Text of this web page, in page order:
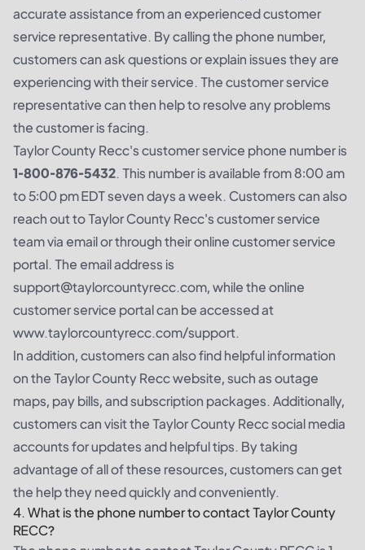
accurate assistance from an experienced customer
service representative. By calling the phone number,
customers can ask questions or explain issues they are
experiencing with their service. The customer service
representative can then help to resolve any problems
the customer is facing.
Taylor County Recc's customer service phone number is
1-800-876-5432. This number is available from 8:00 am
to 5:00 pm EDT seven days a week. Customers can also
reach out to Taylor County Recc's customer service
team via email or through their online customer service
portal. The email address is
support@taylorcountyrecc.com, while the online
customer service portal can be accessed at
www.taylorcountyrecc.com/support.
In addition, customers can also find helpful information
on the Taylor County Recc website, such as outage
maps, pay bills, and subscription packages. Additionally,
customers can visit the Taylor County Recc social media
accounts for updates and helpful tips. By taking
advantage of all of these resources, customers can get
the help they need quickly and conveniently.
4. What is the phone number to contact Taylor County
RECC?